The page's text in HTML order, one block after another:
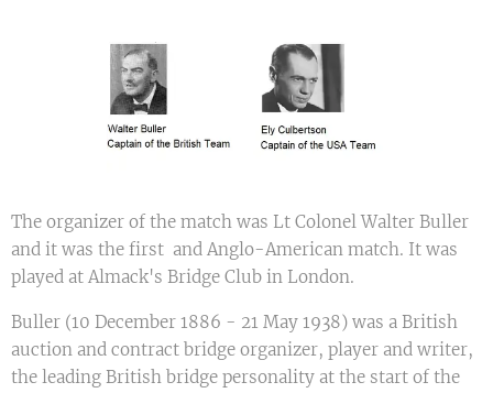
The organizer of the match was Lt Colonel Walter Buller
and it was the first and Anglo-American match. It was
played at Almack's Bridge Club in London.
Buller (10 December 1886 - 21 May 1938) was a British
auction and contract bridge organizer, player and writer,
the leading British bridge personality at the start of the